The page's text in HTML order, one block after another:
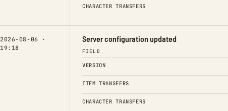
CHARACTER TRANSFERS
2026-08-06 ·
19:18
Server configuration updated
FIELD
VERSION
ITEM TRANSFERS
CHARACTER TRANSFERS